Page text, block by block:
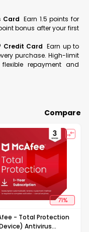
Card Earn 1.5 points for
bonus after your first
Credit Card Earn up to
purchase. High-limit
repayment and
Compare
71%
- Total Protection
Antivirus